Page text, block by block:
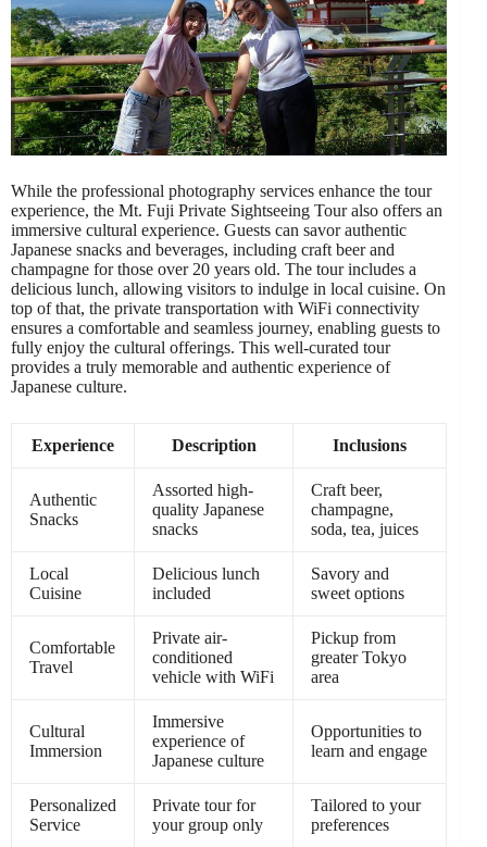
While the professional photography services enhance the tour
experience, the Mt. Fuji Private Sightseeing Tour also offers an
immersive cultural experience. Guests can savor authentic
Japanese snacks and beverages, including craft beer and
champagne for those over 20 years old. The tour includes a
delicious lunch, allowing visitors to indulge in local cuisine. On
top of that, the private transportation with WiFi connectivity
ensures a comfortable and seamless journey, enabling guests to
fully enjoy the cultural offerings. This well-curated tour
provides a truly memorable and authentic experience of
Japanese culture.
Experience Description Inclusions
Authentic
Snacks
Assorted high-
quality Japanese
snacks
Craft beer,
champagne,
soda, tea, juices
Local
Cuisine
Delicious lunch
included
Savory and
sweet options
Comfortable
Travel
Private air-
conditioned
vehicle with WiFi
Pickup from
greater Tokyo
area
Cultural
Immersion
Immersive
experience of
Japanese culture
Opportunities to
learn and engage
Personalized
Service
Private tour for
your group only
Tailored to your
preferences